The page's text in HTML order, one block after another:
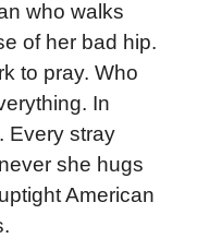
who walks
of her bad hip.
to pray. Who
In
Every stray
she hugs
American